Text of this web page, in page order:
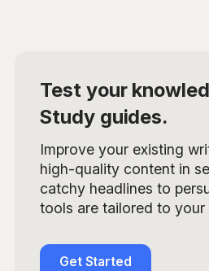
Test your
Study guides.
Improve your existing
high-quality content in
catchy headlines to
tools are tailored to your
Get Started